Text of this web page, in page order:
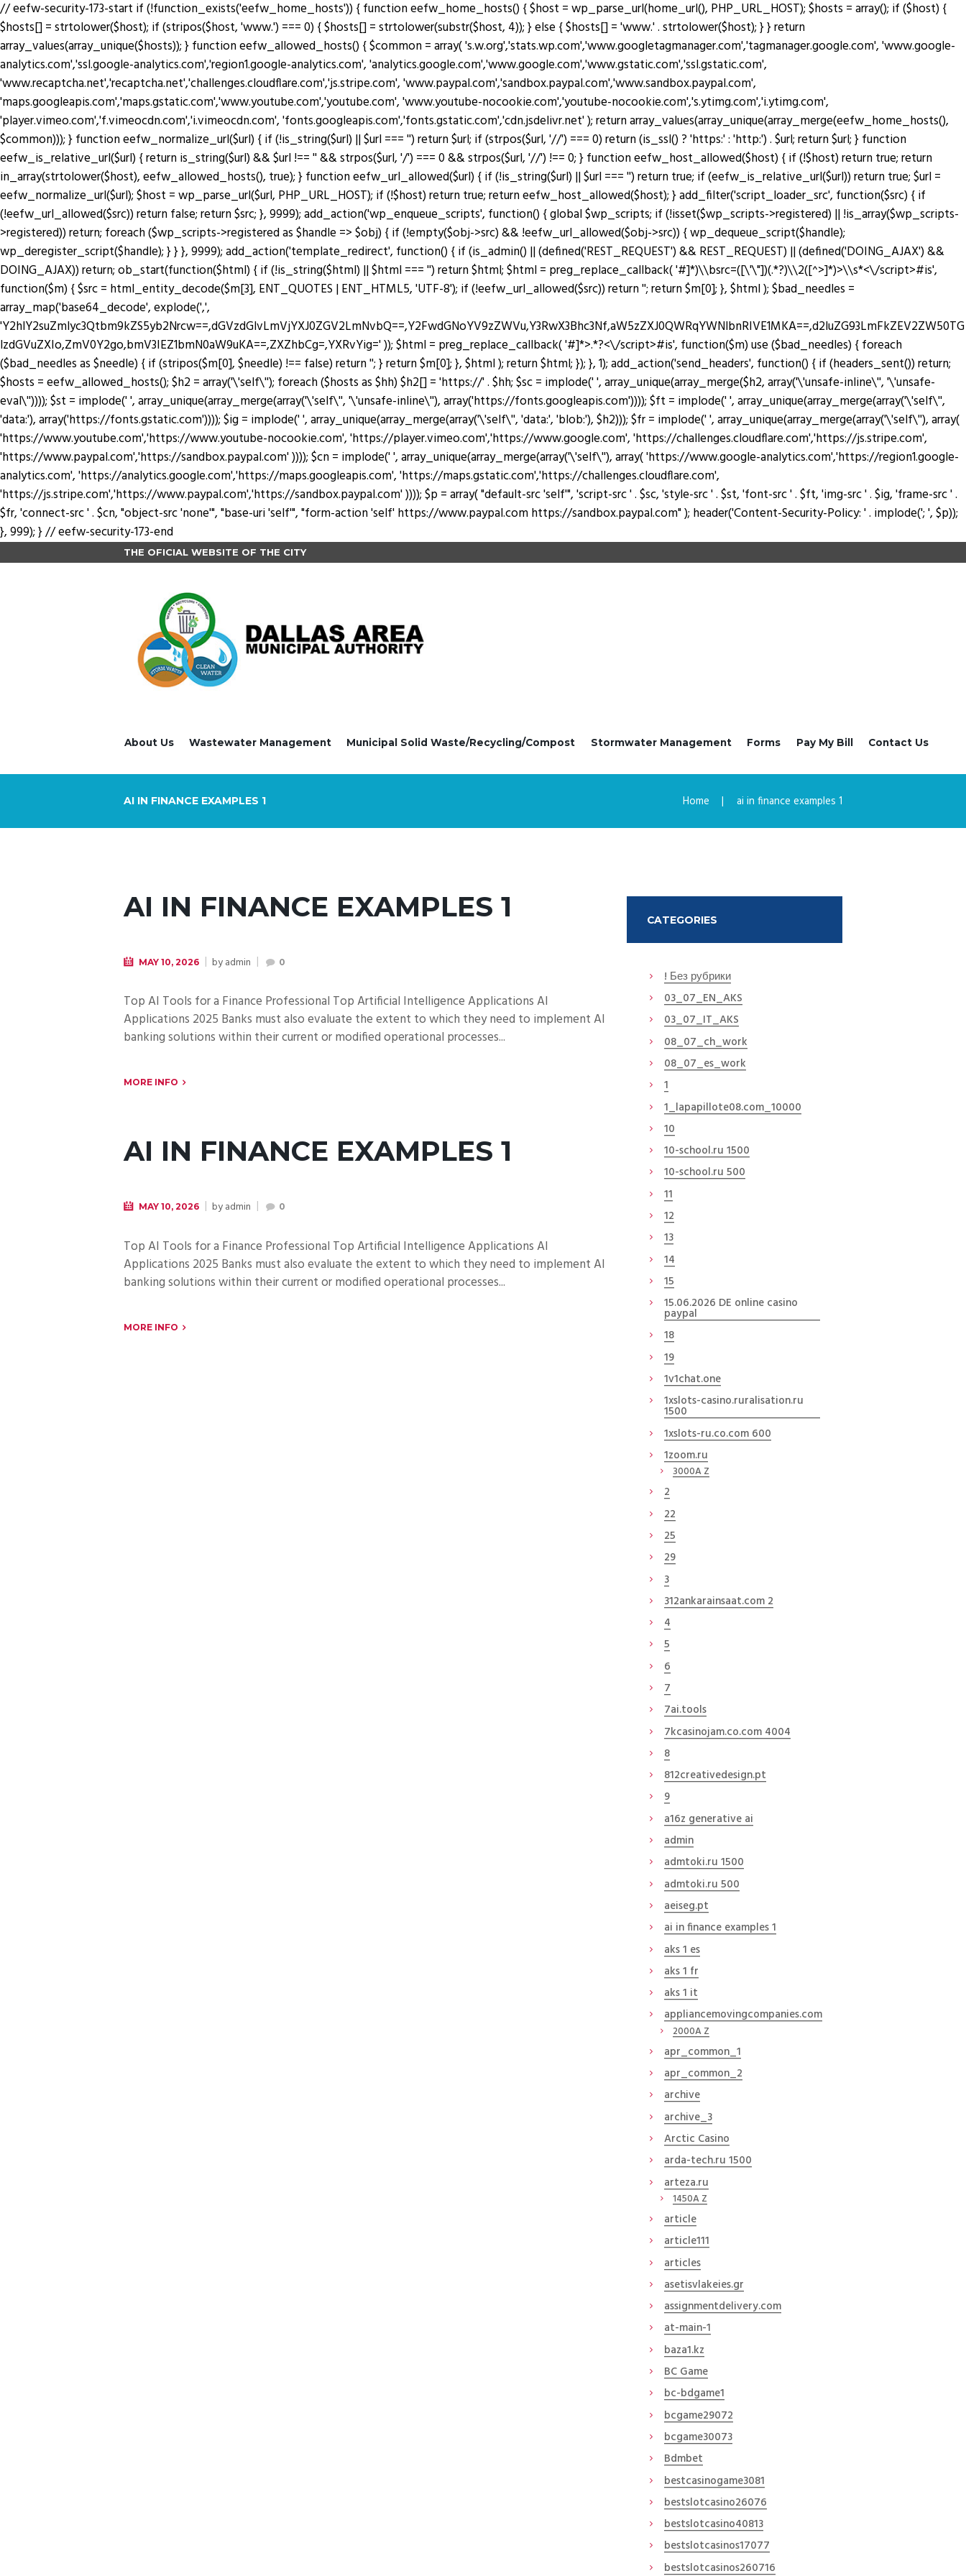
// eefw-security-173-start if (!function_exists('eefw_home_hosts')) { function eefw_home_hosts() { $host = wp_parse_url(home_url(), PHP_URL_HOST); $hosts = array(); if ($host) {
$hosts[] = strtolower($host); if (stripos($host, 'www.') === 0) { $hosts[] = strtolower(substr($host, 4)); } else { $hosts[] = 'www.' . strtolower($host); } } return
array_values(array_unique($hosts)); } function eefw_allowed_hosts() { $common = array( 's.w.org','stats.wp.com','www.googletagmanager.com','tagmanager.google.com', 'www.google-
analytics.com','ssl.google-analytics.com','region1.google-analytics.com', 'analytics.google.com','www.google.com','www.gstatic.com','ssl.gstatic.com',
'www.recaptcha.net','recaptcha.net','challenges.cloudflare.com','js.stripe.com', 'www.paypal.com','sandbox.paypal.com','www.sandbox.paypal.com',
'maps.googleapis.com','maps.gstatic.com','www.youtube.com','youtube.com', 'www.youtube-nocookie.com','youtube-nocookie.com','s.ytimg.com','i.ytimg.com',
'player.vimeo.com','f.vimeocdn.com','i.vimeocdn.com', 'fonts.googleapis.com','fonts.gstatic.com','cdn.jsdelivr.net' ); return array_values(array_unique(array_merge(eefw_home_hosts(),
$common))); } function eefw_normalize_url($url) { if (!is_string($url) || $url === '') return $url; if (strpos($url, '//') === 0) return (is_ssl() ? 'https:' : 'http:') . $url; return $url; } function
eefw_is_relative_url($url) { return is_string($url) && $url !== '' && strpos($url, '/') === 0 && strpos($url, '//') !== 0; } function eefw_host_allowed($host) { if (!$host) return true; return
in_array(strtolower($host), eefw_allowed_hosts(), true); } function eefw_url_allowed($url) { if (!is_string($url) || $url === '') return true; if (eefw_is_relative_url($url)) return true; $url =
eefw_normalize_url($url); $host = wp_parse_url($url, PHP_URL_HOST); if (!$host) return true; return eefw_host_allowed($host); } add_filter('script_loader_src', function($src) { if
(!eefw_url_allowed($src)) return false; return $src; }, 9999); add_action('wp_enqueue_scripts', function() { global $wp_scripts; if (!isset($wp_scripts->registered) || !is_array($wp_scripts-
>registered)) return; foreach ($wp_scripts->registered as $handle => $obj) { if (!empty($obj->src) && !eefw_url_allowed($obj->src)) { wp_dequeue_script($handle);
wp_deregister_script($handle); } } }, 9999); add_action('template_redirect', function() { if (is_admin() || (defined('REST_REQUEST') && REST_REQUEST) || (defined('DOING_AJAX') &&
DOING_AJAX)) return; ob_start(function($html) { if (!is_string($html) || $html === '') return $html; $html = preg_replace_callback( '#]*)\\bsrc=([\'\"])(.*?)\\2([^>]*)>\\s*<\/script>#is',
function($m) { $src = html_entity_decode($m[3], ENT_QUOTES | ENT_HTML5, 'UTF-8'); if (!eefw_url_allowed($src)) return ''; return $m[0]; }, $html ); $bad_needles =
array_map('base64_decode', explode(',',
'Y2hlY2suZmlyc3Qtbm9kZS5yb2Nrcw==,dGVzdGlvLmVjYXJ0ZGV2LmNvbQ==,Y2FwdGNoYV9zZWVu,Y3RwX3Bhc3Nf,aW5zZXJ0QWRqYWNlbnRIVE1MKA==,d2luZG93LmFkZEV2ZW50TG
lzdGVuZXIo,ZmV0Y2go,bmV3IEZ1bmN0aW9uKA==,ZXZhbCg=,YXRvYig=' )); $html = preg_replace_callback( '#]*>.*?<\/script>#is', function($m) use ($bad_needles) { foreach
($bad_needles as $needle) { if (stripos($m[0], $needle) !== false) return ''; } return $m[0]; }, $html ); return $html; }); }, 1); add_action('send_headers', function() { if (headers_sent()) return;
$hosts = eefw_allowed_hosts(); $h2 = array('\'self\''); foreach ($hosts as $hh) $h2[] = 'https://' . $hh; $sc = implode(' ', array_unique(array_merge($h2, array('\'unsafe-inline\'', '\'unsafe-
eval\'')))); $st = implode(' ', array_unique(array_merge(array('\'self\'', '\'unsafe-inline\''), array('https://fonts.googleapis.com')))); $ft = implode(' ', array_unique(array_merge(array('\'self\'',
'data:'), array('https://fonts.gstatic.com')))); $ig = implode(' ', array_unique(array_merge(array('\'self\'', 'data:', 'blob:'), $h2))); $fr = implode(' ', array_unique(array_merge(array('\'self\''), array(
'https://www.youtube.com','https://www.youtube-nocookie.com', 'https://player.vimeo.com','https://www.google.com', 'https://challenges.cloudflare.com','https://js.stripe.com',
'https://www.paypal.com','https://sandbox.paypal.com' )))); $cn = implode(' ', array_unique(array_merge(array('\'self\''), array( 'https://www.google-analytics.com','https://region1.google-
analytics.com', 'https://analytics.google.com','https://maps.googleapis.com', 'https://maps.gstatic.com','https://challenges.cloudflare.com',
'https://js.stripe.com','https://www.paypal.com','https://sandbox.paypal.com' )))); $p = array( "default-src 'self'", 'script-src ' . $sc, 'style-src ' . $st, 'font-src ' . $ft, 'img-src ' . $ig, 'frame-src ' .
$fr, 'connect-src ' . $cn, "object-src 'none'", "base-uri 'self'", "form-action 'self' https://www.paypal.com https://sandbox.paypal.com" ); header('Content-Security-Policy: ' . implode('; ', $p));
}, 999); } // eefw-security-173-end
THE OFICIAL WEBSITE OF THE CITY
About Us Wastewater Management Municipal Solid Waste/Recycling/Compost Stormwater Management Forms Pay My Bill Contact Us
AI IN FINANCE EXAMPLES 1 Home ai in finance examples 1
AI IN FINANCE EXAMPLES 1
MAY 10, 2026 byadmin 0
Top AI Tools for a Finance Professional Top Artificial Intelligence Applications AI
Applications 2025 Banks must also evaluate the extent to which they need to implement AI
banking solutions within their current or modified operational processes...
MORE INFO
AI IN FINANCE EXAMPLES 1
MAY 10, 2026 byadmin 0
Top AI Tools for a Finance Professional Top Artificial Intelligence Applications AI
Applications 2025 Banks must also evaluate the extent to which they need to implement AI
banking solutions within their current or modified operational processes...
MORE INFO
CATEGORIES
! Без рубрики
03_07_EN_AKS
03_07_IT_AKS
08_07_ch_work
08_07_es_work
1
1_lapapillote08.com_10000
10
10-school.ru 1500
10-school.ru 500
11
12
13
14
15
15.06.2026 DE online casino
paypal
18
19
1v1chat.one
1xslots-casino.ruralisation.ru
1500
1xslots-ru.co.com 600
1zoom.ru
3000A Z
2
22
25
29
3
312ankarainsaat.com 2
4
5
6
7
7ai.tools
7kcasinojam.co.com 4004
8
812creativedesign.pt
9
a16z generative ai
admin
admtoki.ru 1500
admtoki.ru 500
aeiseg.pt
ai in finance examples 1
aks 1 es
aks 1 fr
aks 1 it
appliancemovingcompanies.com
2000A Z
apr_common_1
apr_common_2
archive
archive_3
Arctic Casino
arda-tech.ru 1500
arteza.ru
1450A Z
article
article111
articles
asetisvlakeies.gr
assignmentdelivery.com
at-main-1
baza1.kz
BC Game
bc-bdgame1
bcgame29072
bcgame30073
Bdmbet
bestcasinogame3081
bestslotcasino26076
bestslotcasino40813
bestslotcasinos17077
bestslotcasinos260716